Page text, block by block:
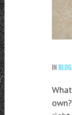
IN BLOG